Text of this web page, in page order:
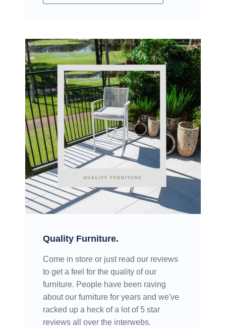
Quality Furniture.
Come in store or just read our reviews
to get a feel for the quality of our
furniture. People have been raving
about our furniture for years and we've
racked up a heck of a lot of 5 star
reviews all over the interwebs.